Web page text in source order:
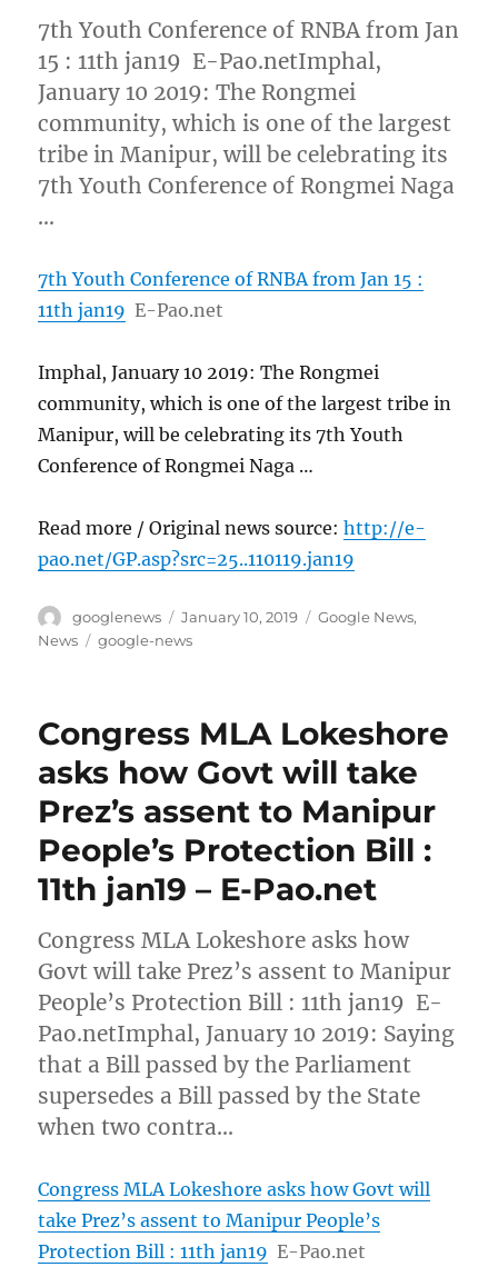
7th Youth Conference of RNBA from Jan
15 : 11th jan19 E-Pao.netImphal,
January 10 2019: The Rongmei
community, which is one of the largest
tribe in Manipur, will be celebrating its
7th Youth Conference of Rongmei Naga
…
7th Youth Conference of RNBA from Jan 15 :
11th jan19 E-Pao.net
Imphal, January 10 2019: The Rongmei
community, which is one of the largest tribe in
Manipur, will be celebrating its 7th Youth
Conference of Rongmei Naga …
Read more / Original news source:http://e-
pao.net/GP.asp?src=25..110119.jan19
Author
googlenews
Posted
on
January 10, 2019 Categories
Google News,
News
Tags
google-news
Congress MLA Lokeshore
asks how Govt will take
Prez’s assent to Manipur
People’s Protection Bill :
11th jan19 – E-Pao.net
Congress MLA Lokeshore asks how
Govt will take Prez’s assent to Manipur
People’s Protection Bill : 11th jan19 E-
Pao.netImphal, January 10 2019: Saying
that a Bill passed by the Parliament
supersedes a Bill passed by the State
when two contra…
Congress MLA Lokeshore asks how Govt will
take Prez’s assent to Manipur People’s
Protection Bill : 11th jan19 E-Pao.net